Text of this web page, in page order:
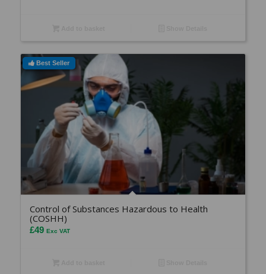
Best Seller
Control of Substances Hazardous to Health
(COSHH)
£49 Exc VAT